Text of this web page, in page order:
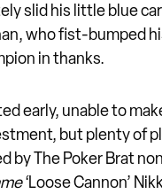
slid his little blue
who fist-bumped
in thanks.
early, unable to
but plenty of
by The Poker Brat
‘Loose Cannon’